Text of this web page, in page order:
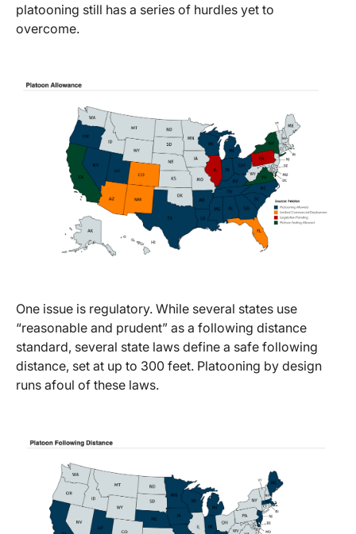
platooning still has a series of hurdles yet to
overcome.
One issue is regulatory. While several states use
“reasonable and prudent” as a following distance
standard, several state laws define a safe following
distance, set at up to 300 feet. Platooning by design
runs afoul of these laws.